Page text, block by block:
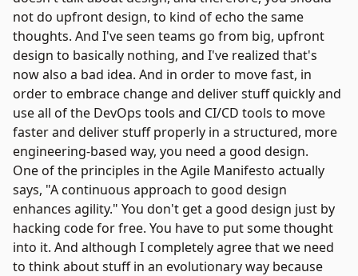
not do upfront design, to kind of echo the same
thoughts. And I've seen teams go from big, upfront
design to basically nothing, and I've realized that's
now also a bad idea. And in order to move fast, in
order to embrace change and deliver stuff quickly and
use all of the DevOps tools and CI/CD tools to move
faster and deliver stuff properly in a structured, more
engineering-based way, you need a good design.
One of the principles in the Agile Manifesto actually
says, "A continuous approach to good design
enhances agility." You don't get a good design just by
hacking code for free. You have to put some thought
into it. And although I completely agree that we need
to think about stuff in an evolutionary way because